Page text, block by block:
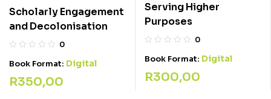
Scholarly Engagement
and Decolonisation
0
Book Format: Digital
R350,00
Serving Higher
Purposes
0
Book Format: Digital
R300,00